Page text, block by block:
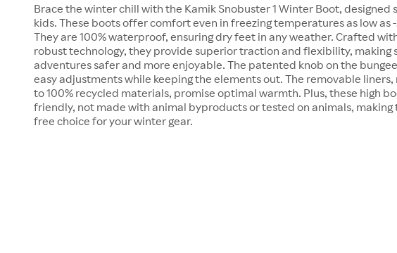
Brace the winter chill with the Kamik Snobuster 1 Winter Boot, designed
kids. These boots offer comfort even in freezing temperatures as low as
They are 100% waterproof, ensuring dry feet in any weather. Crafted
robust technology, they provide superior traction and flexibility, making
adventures safer and more enjoyable. The patented knob on the
easy adjustments while keeping the elements out. The removable
to 100% recycled materials, promise optimal warmth. Plus, these high
friendly, not made with animal byproducts or tested on animals, making
free choice for your winter gear.